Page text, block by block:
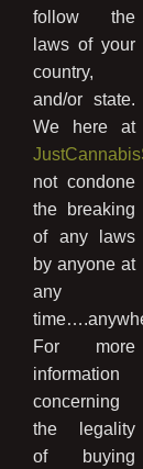
follow the
laws of your
country,
and/or state.
We here at
not condone
the breaking
of any laws
by anyone at
any
For more
information
concerning
the legality
of buying